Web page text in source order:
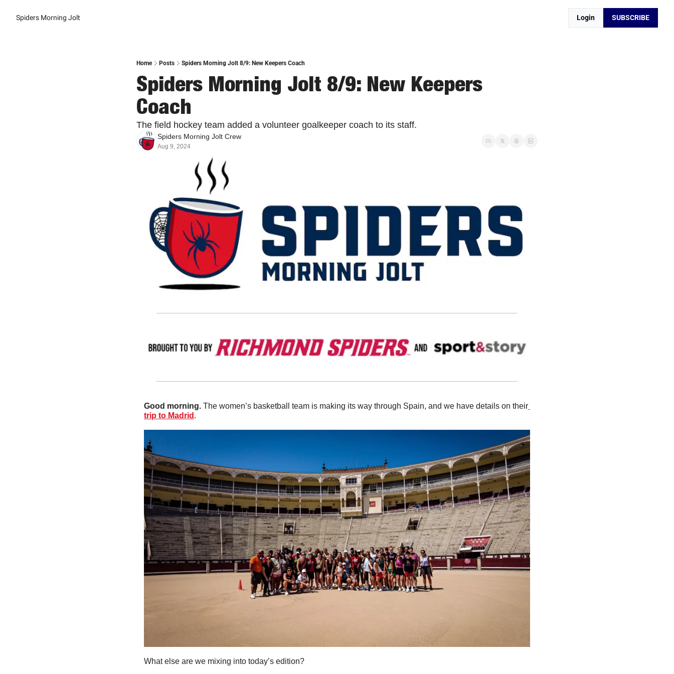
Spiders Morning Jolt Login SUBSCRIBE
Home Posts Spiders Morning Jolt 8/9: New Keepers Coach
Spiders Morning Jolt 8/9: New Keepers
Coach
The field hockey team added a volunteer goalkeeper coach to its staff.
Spiders Morning Jolt Crew
Aug 9, 2024
Good morning. The women’s basketball team is making its way through Spain, and we have details on their
trip to Madrid .
What else are we mixing into today’s edition?